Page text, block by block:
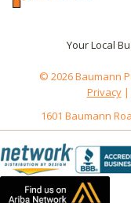
Your Local
© 2026 Baumann
Privacy|
1601 Baumann